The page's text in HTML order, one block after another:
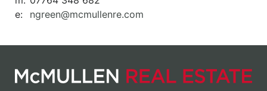
e:
ngreen@mcmullenre.com